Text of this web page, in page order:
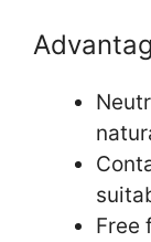
Free